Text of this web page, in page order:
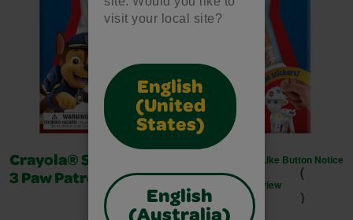
visit your local site?
English
(United
States)
English
Crayola® Scribble Scrubbie™ -
3 Paw Patrol - Deluxe
Like Button Notice
(
view
)